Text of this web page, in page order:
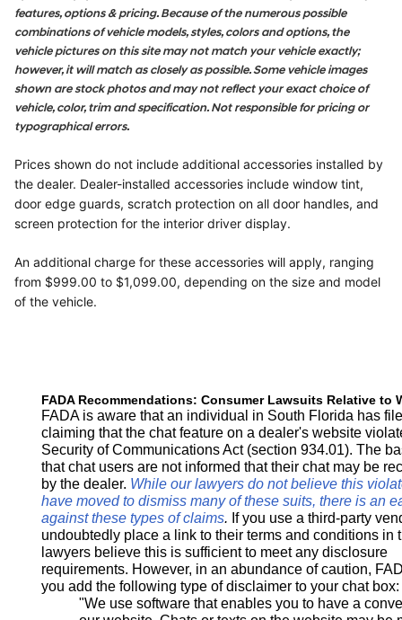
features, options & pricing. Because of the numerous possible
combinations of vehicle models, styles, colors and options, the
vehicle pictures on this site may not match your vehicle exactly;
however, it will match as closely as possible. Some vehicle images
shown are stock photos and may not reflect your exact choice of
vehicle, color, trim and specification. Not responsible for pricing or
typographical errors.
Prices shown do not include additional accessories installed by
the dealer. Dealer-installed accessories include window tint,
door edge guards, scratch protection on all door handles, and
screen protection for the interior driver display.
An additional charge for these accessories will apply, ranging
from $999.00 to $1,099.00, depending on the size and model
of the vehicle.
FADA Recommendations: Consumer Lawsuits Relative to
FADA is aware that an individual in South Florida has
claiming that the chat feature on a dealer's website
Security of Communications Act (section 934.01). The
that chat users are not informed that their chat may be
by the dealer. While our lawyers do not believe this
have moved to dismiss many of these suits, there is an
against these types of claims. If you use a third-party
undoubtedly place a link to their terms and conditions in
lawyers believe this is sufficient to meet any disclosure
requirements. However, in an abundance of caution,
you add the following type of disclaimer to your chat box:
"We use software that enables you to have a